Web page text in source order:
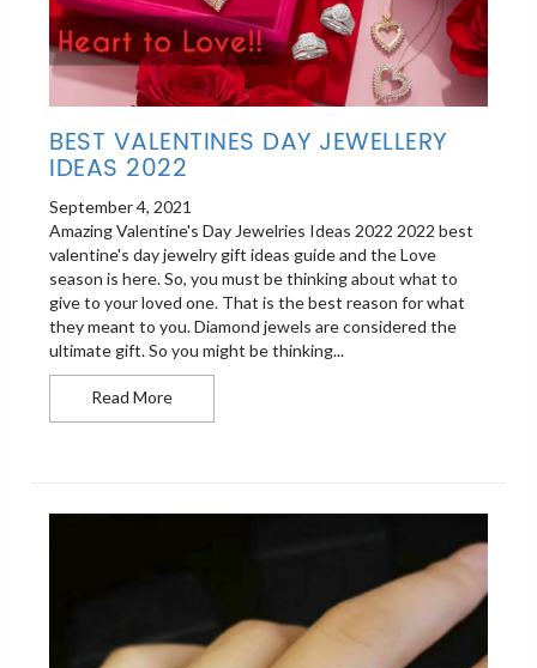
BEST VALENTINES DAY JEWELLERY
IDEAS 2022
September 4, 2021
Amazing Valentine's Day Jewelries Ideas 2022 2022 best
valentine's day jewelry gift ideas guide and the Love
season is here. So, you must be thinking about what to
give to your loved one. That is the best reason for what
they meant to you. Diamond jewels are considered the
ultimate gift. So you might be thinking...
Read MoreBest Valentines Day Jewellery Ideas 2022